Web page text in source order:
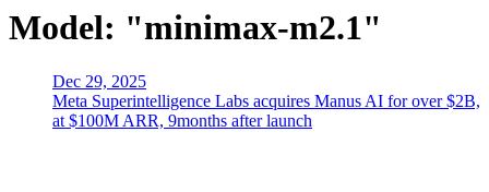
Model: "minimax-m2.1"
Dec 29, 2025
Meta Superintelligence Labs acquires Manus AI for over $2B,
at $100M ARR, 9months after launch